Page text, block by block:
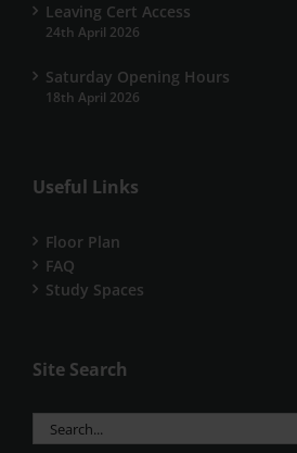
Leaving Cert Access
24th April 2026
Saturday Opening Hours
18th April 2026
Useful Links
Floor Plan
FAQ
Study Spaces
Site Search
Search
for: